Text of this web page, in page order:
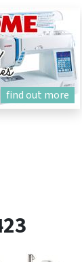
find out more